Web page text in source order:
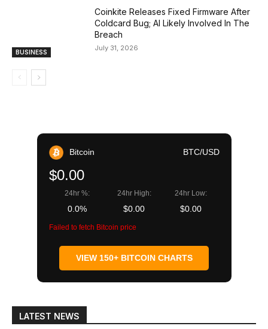
BUSINESS
Coinkite Releases Fixed Firmware After
Coldcard Bug; AI Likely Involved In The
Breach
July 31, 2026
Bitcoin BTC/USD
$0.00
24hr %:
0.0%
24hr High:
$0.00
24hr Low:
$0.00
Failed to fetch Bitcoin price
VIEW 150+ BITCOIN CHARTS
LATEST NEWS